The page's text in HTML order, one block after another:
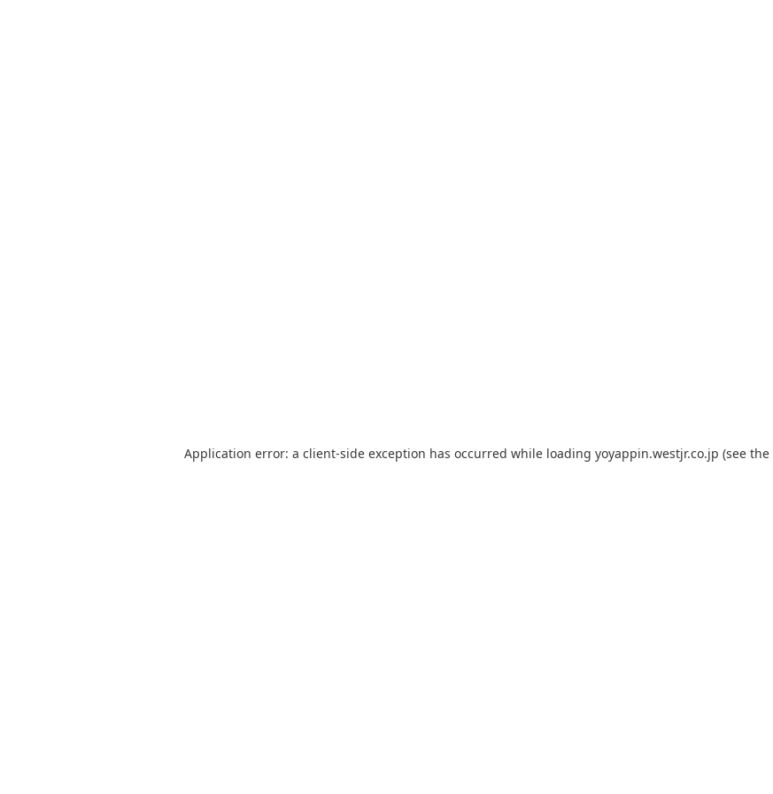
Application error: a client-side exception has occurred while loading yoyappin.westjr.co.jp (see the